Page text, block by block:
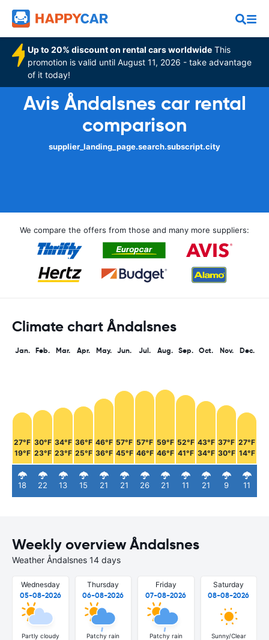
Up to 20% discount on rental cars worldwide This
promotion is valid until August 11, 2026 - take advantage
of it today!
Avis Åndalsnes car rental
comparison
supplier_landing_page.search.subscript.city
We compare the offers from those and many more suppliers:
Climate chart Åndalsnes
Jan.
27°F
19°F
18
Feb.
30°F
23°F
22
Mar.
34°F
23°F
13
Apr.
36°F
25°F
15
May.
46°F
36°F
21
Jun.
57°F
45°F
21
Jul.
57°F
46°F
26
Aug.
59°F
46°F
21
Sep.
52°F
41°F
11
Oct.
43°F
34°F
21
Nov.
37°F
30°F
9
Dec.
27°F
14°F
11
Weekly overview Åndalsnes
Weather Åndalsnes 14 days
Wednesday
05-08-2026
Partly cloudy
Thursday
06-08-2026
Patchy rain
Friday
07-08-2026
Patchy rain
Saturday
08-08-2026
Sunny/Clear